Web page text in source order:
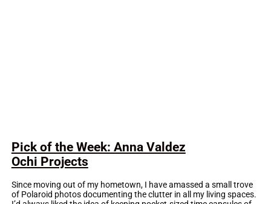
Pick of the Week: Anna Valdez
Ochi Projects
Since moving out of my hometown, I have amassed a small trove
of Polaroid photos documenting the clutter in all my living spaces.